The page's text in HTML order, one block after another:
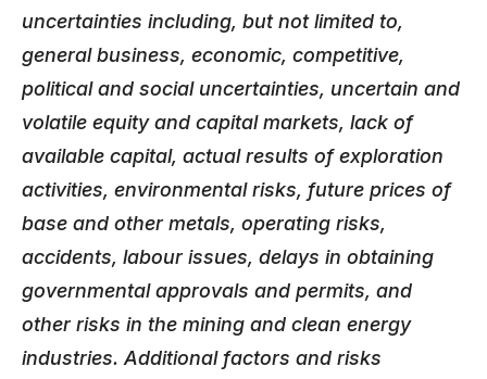
uncertainties including, but not limited to,
general business, economic, competitive,
political and social uncertainties, uncertain and
volatile equity and capital markets, lack of
available capital, actual results of exploration
activities, environmental risks, future prices of
base and other metals, operating risks,
accidents, labour issues, delays in obtaining
governmental approvals and permits, and
other risks in the mining and clean energy
industries. Additional factors and risks